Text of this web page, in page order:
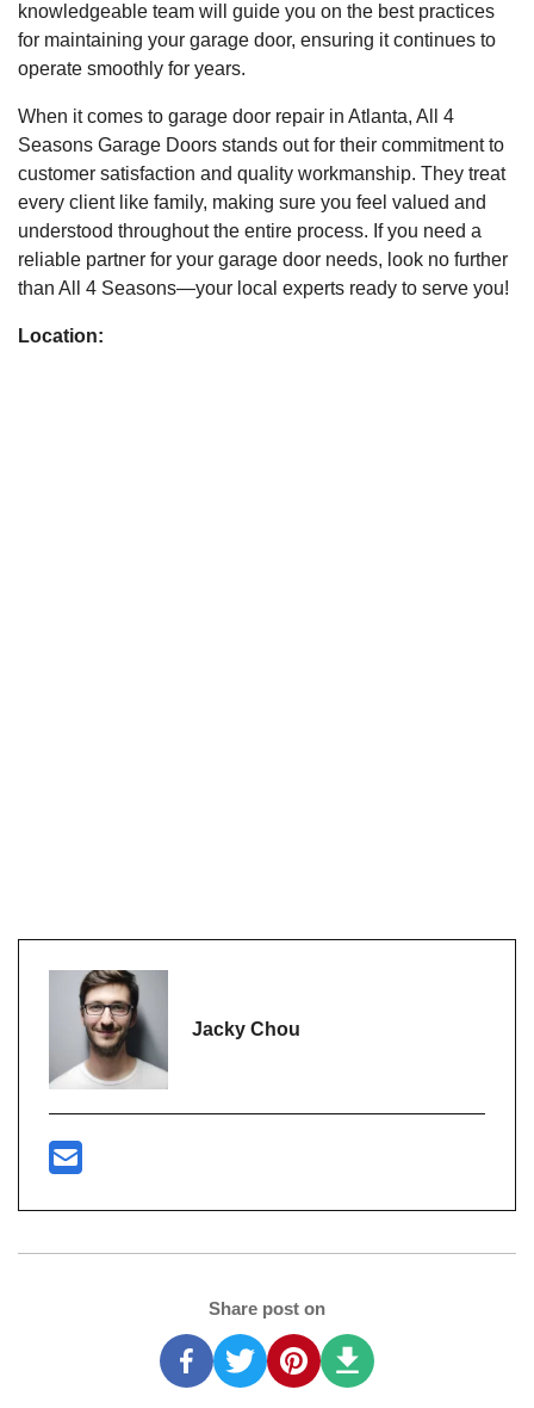
knowledgeable team will guide you on the best practices
for maintaining your garage door, ensuring it continues to
operate smoothly for years.
When it comes to garage door repair in Atlanta, All 4
Seasons Garage Doors stands out for their commitment to
customer satisfaction and quality workmanship. They treat
every client like family, making sure you feel valued and
understood throughout the entire process. If you need a
reliable partner for your garage door needs, look no further
than All 4 Seasons—your local experts ready to serve you!
Location:
Jacky Chou
Share post on